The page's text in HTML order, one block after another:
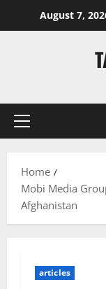
August 7,
Primary
Home
Mobi Media
Afghanistan
articles